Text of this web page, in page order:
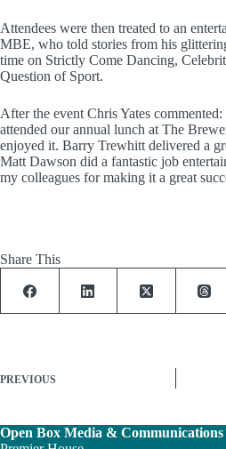
Attendees were then treated to an
MBE, who told stories from his
time on Strictly Come Dancing,
Question of Sport.
After the event Chris Yates
attended our annual lunch at The
enjoyed it. Barry Trewhitt delivered a
Matt Dawson did a fantastic job
my colleagues for making it a great
Share This
PREVIOUS
Open Box Media & Communications